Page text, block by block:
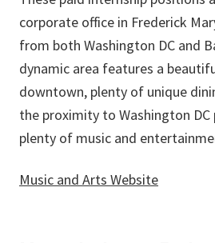
corporate office in Frederick
from both Washington DC and
dynamic area features a
downtown, plenty of unique
the proximity to Washington DC
plenty of music and
Music and Arts Website